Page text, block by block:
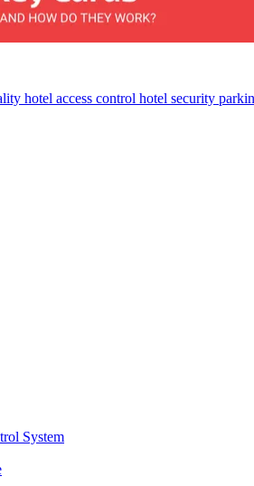
hotel access control hotel security
System